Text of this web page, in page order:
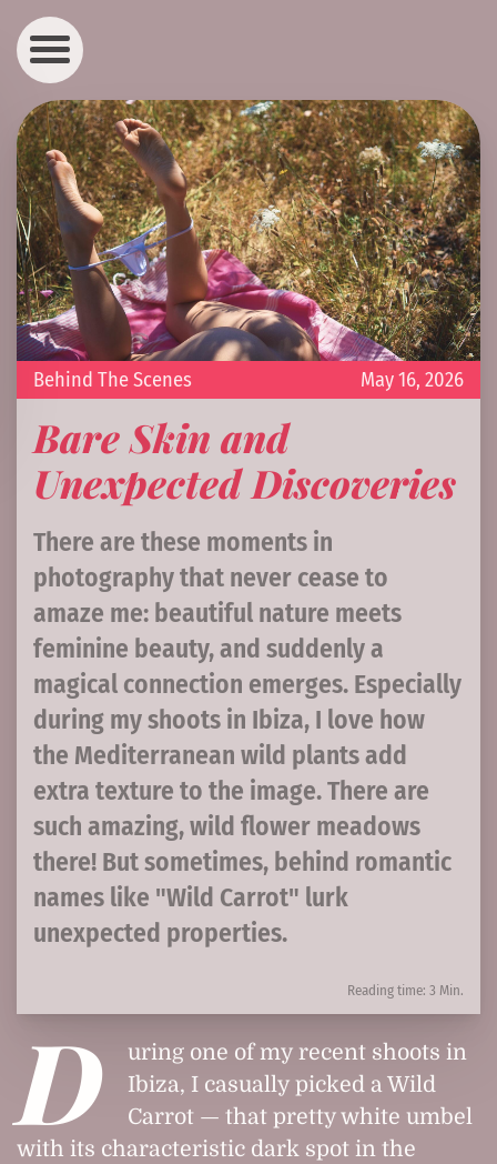
May 16, 2026
Behind The Scenes
Bare Skin and
Unexpected Discoveries
There are these moments in
photography that never cease to
amaze me: beautiful nature meets
feminine beauty, and suddenly a
magical connection emerges. Especially
during my shoots in Ibiza, I love how
the Mediterranean wild plants add
extra texture to the image. There are
such amazing, wild flower meadows
there! But sometimes, behind romantic
names like "Wild Carrot" lurk
unexpected properties.
Reading time: 3 Min.
D
uring one of my recent shoots in
Ibiza, I casually picked a Wild
Carrot — that pretty white umbel
with its characteristic dark spot in the